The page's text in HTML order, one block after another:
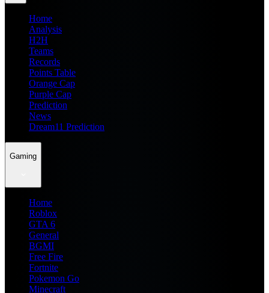
Home
Analysis
H2H
Teams
Records
Points Table
Orange Cap
Purple Cap
Prediction
News
Dream11 Prediction
Gaming
Home
Roblox
GTA 6
General
BGMI
Free Fire
Fortnite
Pokemon Go
Minecraft